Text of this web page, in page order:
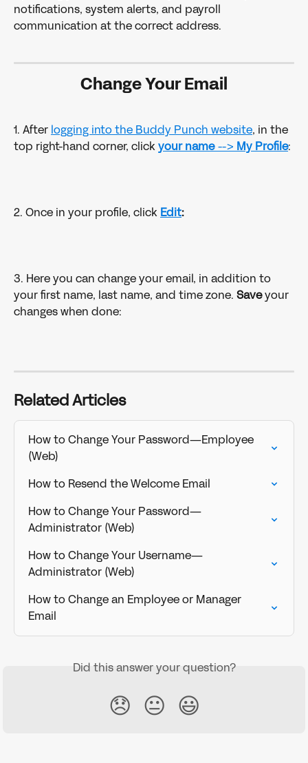
notifications, system alerts, and payroll
communication at the correct address.
Change Your Email
1. After logging into the Buddy Punch website, in the
top right-hand corner, click your name --> My Profile:
2. Once in your profile, click Edit:
3. Here you can change your email, in addition to
your first name, last name, and time zone. Save your
changes when done:
Related Articles
How to Change Your Password—Employee
(Web)
How to Resend the Welcome Email
How to Change Your Password—
Administrator (Web)
How to Change Your Username—
Administrator (Web)
How to Change an Employee or Manager
Email
Did this answer your question?
😞 😐 😃